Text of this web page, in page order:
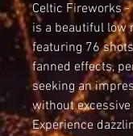
Celtic Fireworks -
is a beautiful low
featuring 76
fanned effects,
seeking an
without
Experience